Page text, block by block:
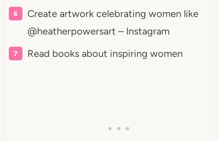
Create artwork celebrating women like
@heatherpowersart – Instagram
Read books about inspiring women